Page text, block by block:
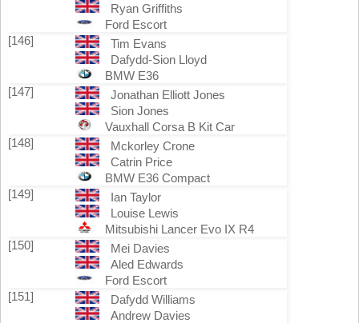
Ryan Griffiths
Ford Escort
[146]
Tim Evans
Dafydd-Sion Lloyd
BMW E36
[147]
Jonathan Elliott Jones
Sion Jones
Vauxhall Corsa B Kit Car
[148]
Mckorley Crone
Catrin Price
BMW E36 Compact
[149]
Ian Taylor
Louise Lewis
Mitsubishi Lancer Evo IX R4
[150]
Mei Davies
Aled Edwards
Ford Escort
[151]
Dafydd Williams
Andrew Davies